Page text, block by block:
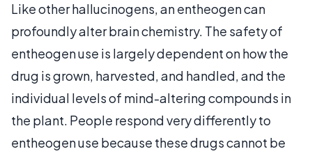
Like other hallucinogens, an entheogen can
profoundly alter brain chemistry. The safety of
entheogen use is largely dependent on how the
drug is grown, harvested, and handled, and the
individual levels of mind-altering compounds in
the plant. People respond very differently to
entheogen use because these drugs cannot be